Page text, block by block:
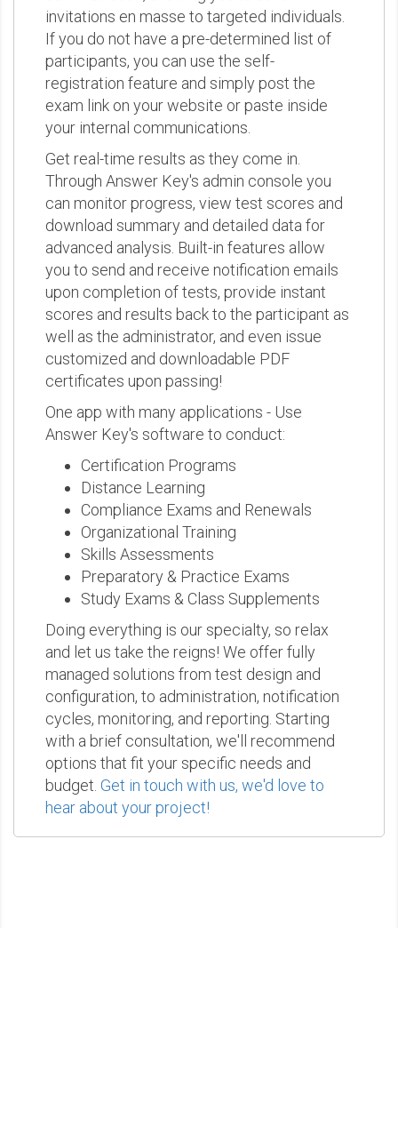
invitations en masse to targeted individuals.
If you do not have a pre-determined list of
participants, you can use the self-
registration feature and simply post the
exam link on your website or paste inside
your internal communications.
Get real-time results as they come in.
Through Answer Key's admin console you
can monitor progress, view test scores and
download summary and detailed data for
advanced analysis. Built-in features allow
you to send and receive notification emails
upon completion of tests, provide instant
scores and results back to the participant as
well as the administrator, and even issue
customized and downloadable PDF
certificates upon passing!
One app with many applications - Use
Answer Key's software to conduct:
Certification Programs
Distance Learning
Compliance Exams and Renewals
Organizational Training
Skills Assessments
Preparatory & Practice Exams
Study Exams & Class Supplements
Doing everything is our specialty, so relax
and let us take the reigns! We offer fully
managed solutions from test design and
configuration, to administration, notification
cycles, monitoring, and reporting. Starting
with a brief consultation, we'll recommend
options that fit your specific needs and
budget. Get in touch with us, we'd love to
hear about your project!